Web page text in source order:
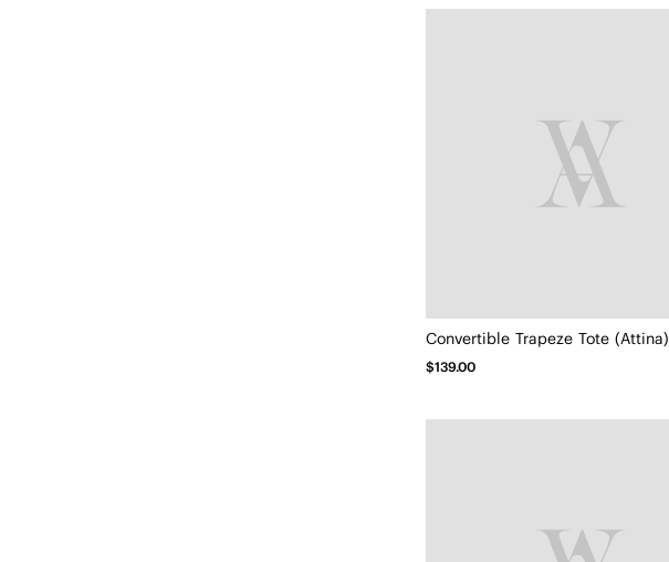
Convertible Trapeze Tote (Attina)
$139.00